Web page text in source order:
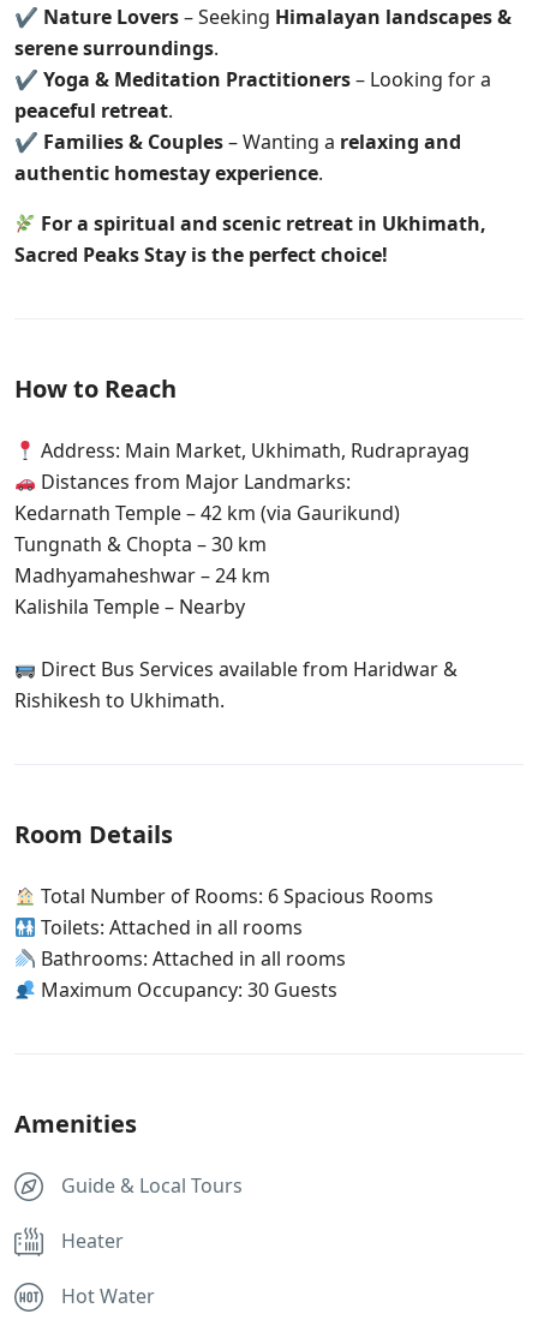
✔ Nature Lovers– Seeking Himalayan landscapes &
serene surroundings.
✔ Yoga & Meditation Practitioners– Looking for a
peaceful retreat.
✔ Families & Couples– Wanting a relaxing and
authentic homestay experience.
For a spiritual and scenic retreat in Ukhimath,
Sacred Peaks Stay is the perfect choice!
How to Reach
Address: Main Market, Ukhimath, Rudraprayag
Distances from Major Landmarks:
Kedarnath Temple – 42 km (via Gaurikund)
Tungnath & Chopta – 30 km
Madhyamaheshwar – 24 km
Kalishila Temple – Nearby
Direct Bus Services available from Haridwar &
Rishikesh to Ukhimath.
Room Details
Total Number of Rooms: 6 Spacious Rooms
Toilets: Attached in all rooms
Bathrooms: Attached in all rooms
Maximum Occupancy: 30 Guests
Amenities
Guide & Local Tours
Heater
Hot Water